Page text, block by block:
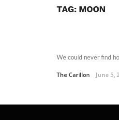
TAG: MOON
We could never find
The Carillon June 5,